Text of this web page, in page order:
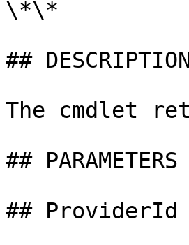
\*\*
##
The cmdlet
## PARAMETERS
##